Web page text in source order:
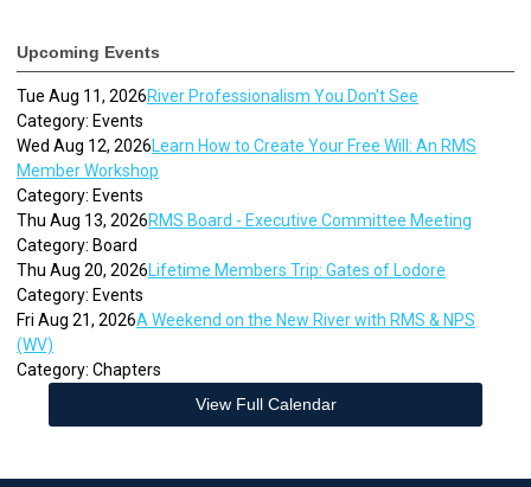
Upcoming Events
Tue Aug 11, 2026River Professionalism You Don't See
Category: Events
Wed Aug 12, 2026Learn How to Create Your Free Will: An RMS
Member Workshop
Category: Events
Thu Aug 13, 2026RMS Board - Executive Committee Meeting
Category: Board
Thu Aug 20, 2026Lifetime Members Trip: Gates of Lodore
Category: Events
Fri Aug 21, 2026A Weekend on the New River with RMS & NPS
(WV)
Category: Chapters
View Full Calendar